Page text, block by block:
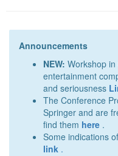
Announcements
NEW: Workshop
entertainment
and seriousness
The Conference
Springer and are
find them here .
Some indications
link .